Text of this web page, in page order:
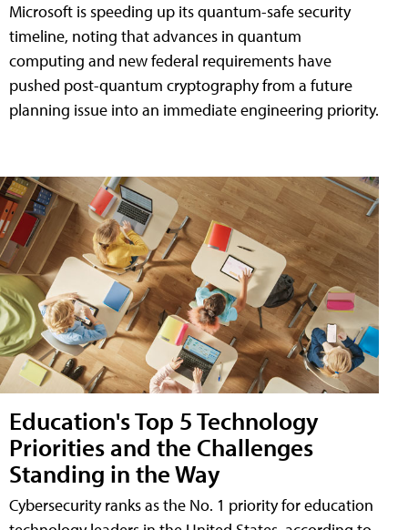
Microsoft is speeding up its quantum-safe security
timeline, noting that advances in quantum
computing and new federal requirements have
pushed post-quantum cryptography from a future
planning issue into an immediate engineering priority.
Education's Top 5 Technology
Priorities and the Challenges
Standing in the Way
Cybersecurity ranks as the No. 1 priority for education